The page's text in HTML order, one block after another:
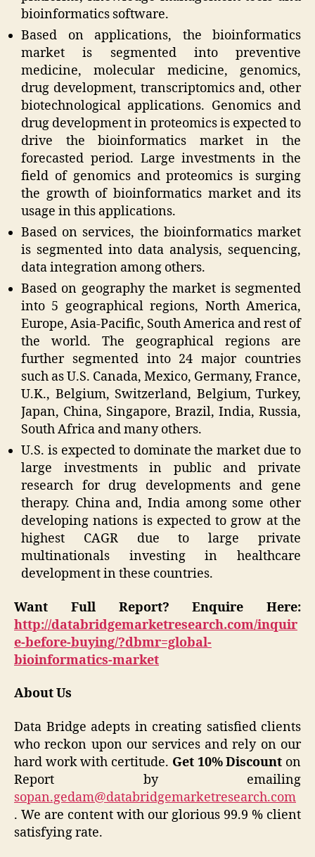
bioinformatics software.
Based on applications, the bioinformatics
market is segmented into preventive
medicine, molecular medicine, genomics,
drug development, transcriptomics and, other
biotechnological applications. Genomics and
drug development in proteomics is expected to
drive the bioinformatics market in the
forecasted period. Large investments in the
field of genomics and proteomics is surging
the growth of bioinformatics market and its
usage in this applications.
Based on services, the bioinformatics market
is segmented into data analysis, sequencing,
data integration among others.
Based on geography the market is segmented
into 5 geographical regions, North America,
Europe, Asia-Pacific, South America and rest of
the world. The geographical regions are
further segmented into 24 major countries
such as U.S. Canada, Mexico, Germany, France,
U.K., Belgium, Switzerland, Belgium, Turkey,
Japan, China, Singapore, Brazil, India, Russia,
South Africa and many others.
U.S. is expected to dominate the market due to
large investments in public and private
research for drug developments and gene
therapy. China and, India among some other
developing nations is expected to grow at the
highest CAGR due to large private
multinationals investing in healthcare
development in these countries.
Want Full Report? Enquire Here:
http://databridgemarketresearch.com/inquir
e-before-buying/?dbmr=global-
bioinformatics-market
About Us
Data Bridge adepts in creating satisfied clients
who reckon upon our services and rely on our
hard work with certitude. Get 10% Discount on
Report by emailing
sopan.gedam@databridgemarketresearch.com
. We are content with our glorious 99.9 % client
satisfying rate.